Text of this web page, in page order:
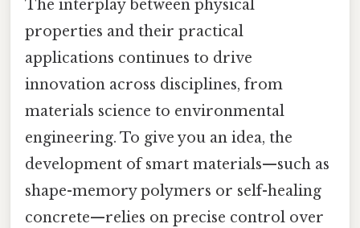
The interplay between physical
properties and their practical
applications continues to drive
innovation across disciplines, from
materials science to environmental
engineering. To give you an idea, the
development of smart materials—such as
shape-memory polymers or self-healing
concrete—relies on precise control over